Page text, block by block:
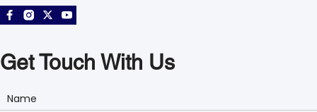
Get Touch With Us
Name